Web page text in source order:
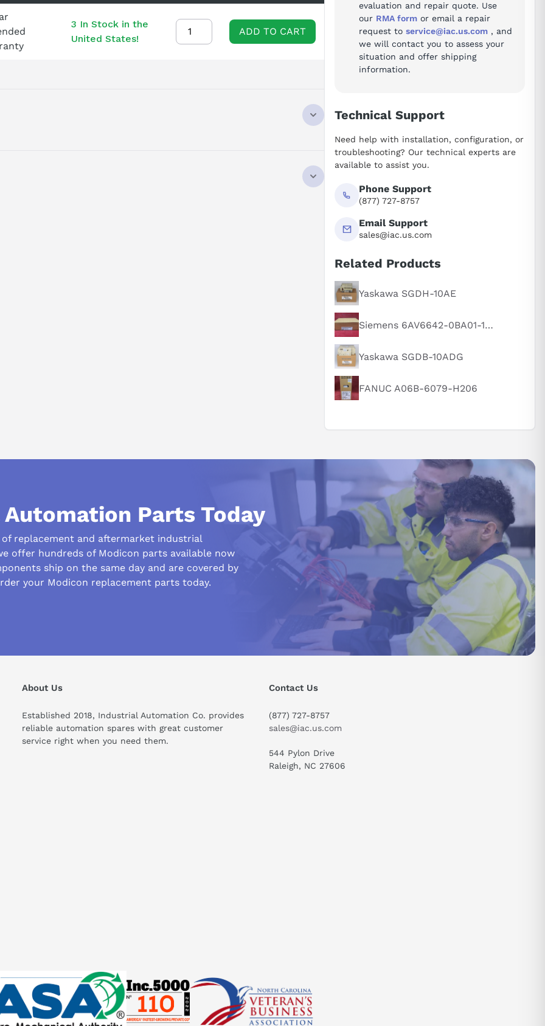
3 In Stock in the
United States!
ADD TO CART
send
evaluation and repair quote. Use
our RMA form or email a repair
request to service@iac.us.com , and
we will contact you to assess your
situation and offer shipping
information.
Technical Support
Need help with installation, configuration, or
troubleshooting? Our technical experts are
available to assist you.
Phone Support
(877) 727-8757
Email Support
sales@iac.us.com
Related Products
Yaskawa SGDH-10AE
Siemens 6AV6642-0BA01-1AX1
Yaskawa SGDB-10ADG
FANUC A06B-6079-H206
Parts Today
replacement and aftermarket industrial
offer hundreds of Modicon parts available now
ship on the same day and are covered by
your Modicon replacement parts today.
About Us
Established 2018, Industrial Automation Co. provides
reliable automation spares with great customer
service right when you need them.
Contact Us
(877) 727-8757
sales@iac.us.com
544 Pylon Drive
Raleigh, NC 27606